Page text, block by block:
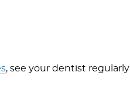
, see your dentist regularly